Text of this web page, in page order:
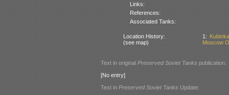
Links:
References:
Associated Tanks:
Location History:
(see map)
1:
Moscow
Text in original Preserved Soviet Tanks publication:
[No entry]
Text in Preserved Soviet Tanks Update: